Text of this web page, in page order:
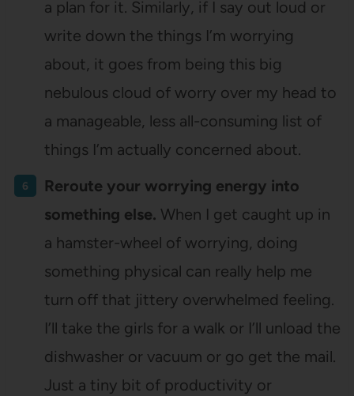
a plan for it. Similarly, if I say out loud or
write down the things I’m worrying
about, it goes from being this big
nebulous cloud of worry over my head to
a manageable, less all-consuming list of
things I’m actually concerned about.
Reroute your worrying energy into
something else. When I get caught up in
a hamster-wheel of worrying, doing
something physical can really help me
turn off that jittery overwhelmed feeling.
I’ll take the girls for a walk or I’ll unload the
dishwasher or vacuum or go get the mail.
Just a tiny bit of productivity or